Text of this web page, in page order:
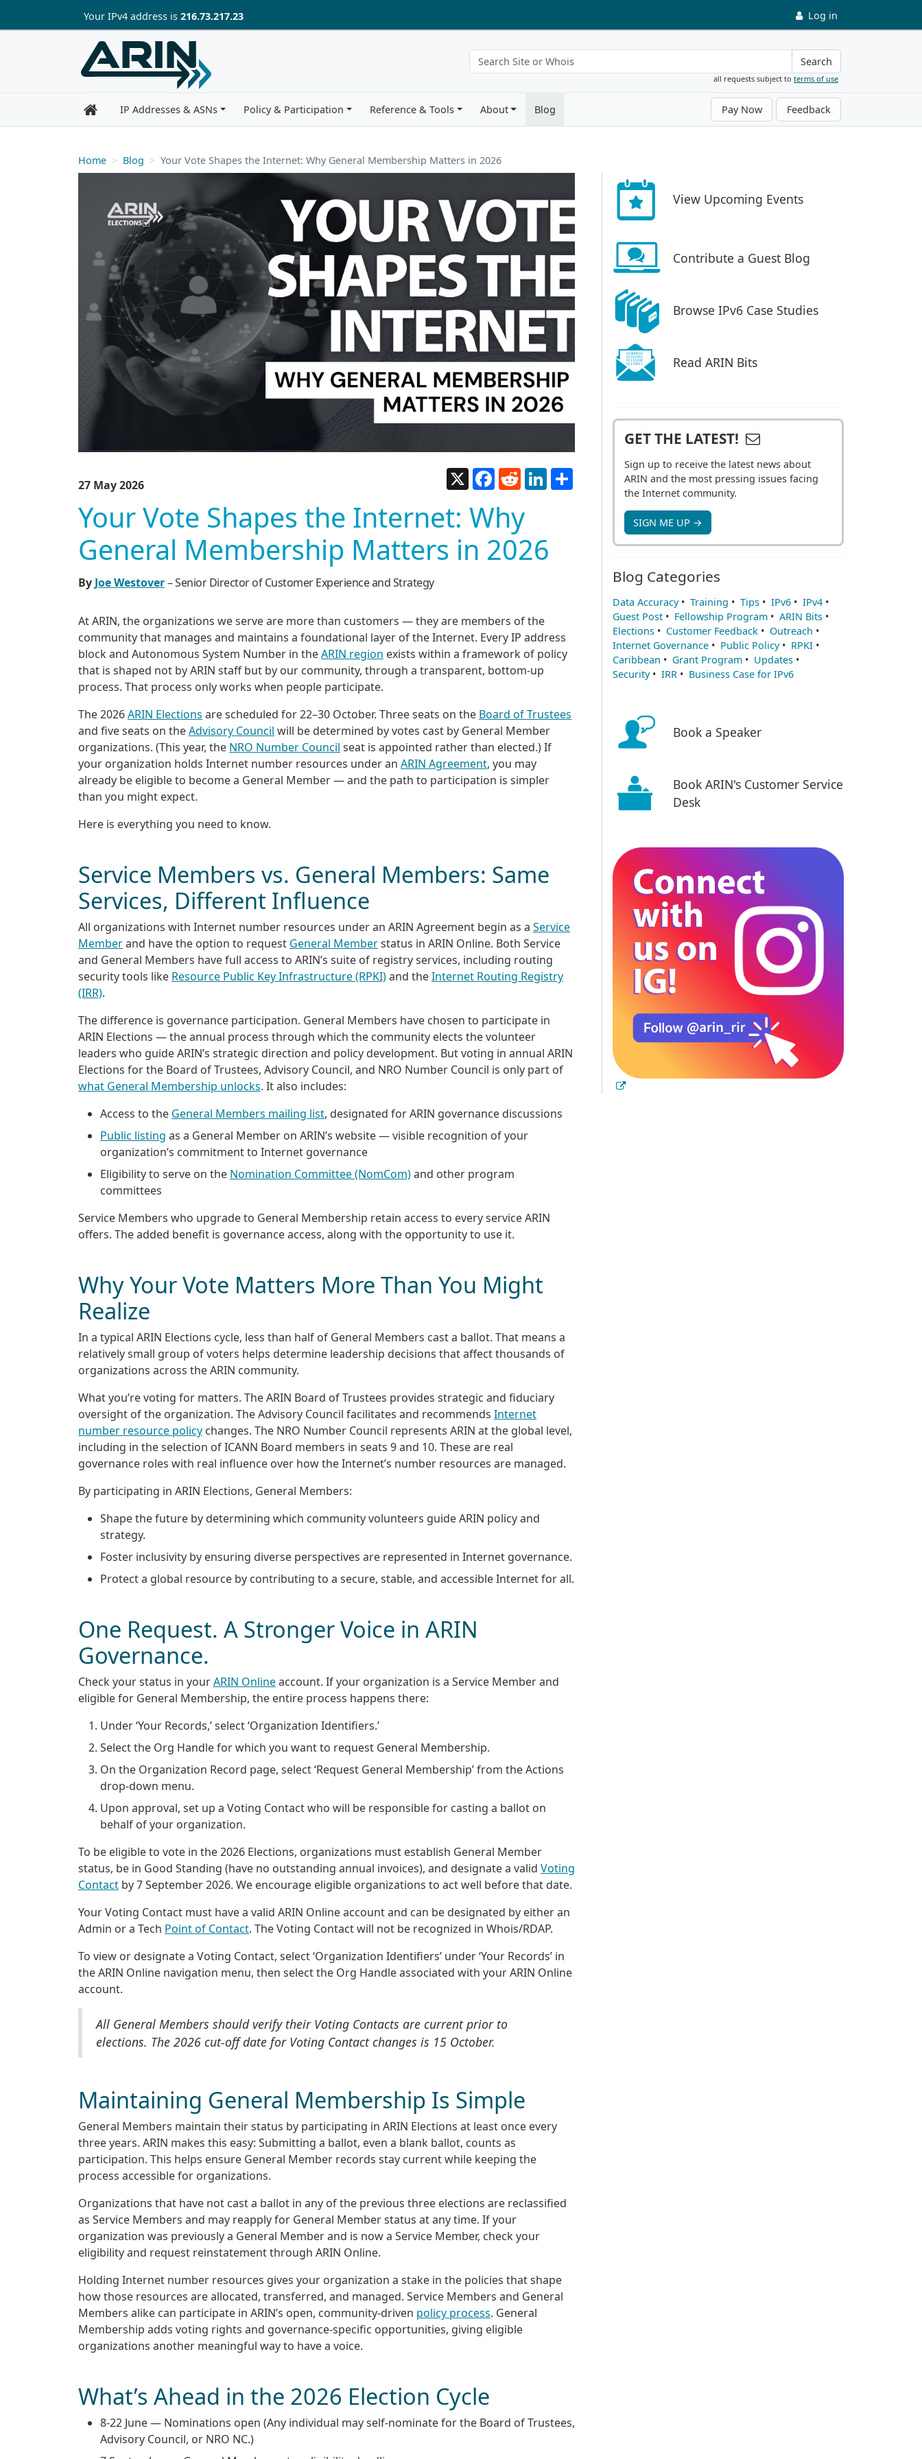
Skip to main content
Your IPv4 address is 216.73.217.23 Log in
Search
all requests subject to terms of use
IP Addresses & ASNs Policy & Participation Reference & Tools About Blog Pay Now Feedback
Home Blog Your Vote Shapes the Internet: Why General Membership Matters in 2026
X Facebook
RedditLinkedIn
27 May 2026
Your Vote Shapes the Internet: Why
General Membership Matters in 2026
By Joe Westover– Senior Director of Customer Experience and Strategy
At ARIN, the organizations we serve are more than customers — they are members of the
community that manages and maintains a foundational layer of the Internet. Every IP address
block and Autonomous System Number in theARIN region exists within a framework of policy
that is shaped not by ARIN staff but by our community, through a transparent, bottom-up
process. That process only works when people participate.
The 2026ARIN Elections are scheduled for 22–30 October. Three seats on the Board of Trustees
and five seats on theAdvisory Council will be determined by votes cast by General Member
organizations. (This year, the NRO Number Council seat is appointed rather than elected.) If
your organization holds Internet number resources under an ARIN Agreement, you may
already be eligible to become a General Member — and the path to participation is simpler
than you might expect.
Here is everything you need to know.
Service Members vs. General Members: Same
Services, Different Influence
All organizations with Internet number resources under an ARIN Agreement begin as a Service
Memberand have the option to request General Memberstatus in ARIN Online. Both Service
and General Members have full access to ARIN’s suite of registry services, including routing
security tools like Resource Public Key Infrastructure (RPKI)and theInternet Routing Registry
(IRR).
The difference is governance participation. General Members have chosen to participate in
ARIN Elections — the annual process through which the community elects the volunteer
leaders who guide ARIN’s strategic direction and policy development. But voting in annual ARIN
Elections for the Board of Trustees, Advisory Council, and NRO Number Council is only part of
what General Membership unlocks. It also includes:
Access to the General Members mailing list, designated for ARIN governance discussions
Public listing as a General Member on ARIN’s website — visible recognition of your
organization’s commitment to Internet governance
Eligibility to serve on the Nomination Committee (NomCom)and other program
committees
Service Members who upgrade to General Membership retain access to every service ARIN
offers. The added benefit is governance access, along with the opportunity to use it.
Why Your Vote Matters More Than You Might
Realize
In a typical ARIN Elections cycle, less than half of General Members cast a ballot. That means a
relatively small group of voters helps determine leadership decisions that affect thousands of
organizations across the ARIN community.
What you’re voting for matters. The ARIN Board of Trustees provides strategic and fiduciary
oversight of the organization. The Advisory Council facilitates and recommends Internet
number resource policy changes. The NRO Number Council represents ARIN at the global level,
including in the selection of ICANN Board members in seats 9 and 10. These are real
governance roles with real influence over how the Internet’s number resources are managed.
By participating in ARIN Elections, General Members:
Shape the future by determining which community volunteers guide ARIN policy and
strategy.
Foster inclusivity by ensuring diverse perspectives are represented in Internet governance.
Protect a global resource by contributing to a secure, stable, and accessible Internet for all.
One Request. A Stronger Voice in ARIN
Governance.
Check your status in yourARIN Onlineaccount. If your organization is a Service Member and
eligible for General Membership, the entire process happens there:
Under ‘Your Records,’ select ‘Organization Identifiers.’
Select the Org Handle for which you want to request General Membership.
On the Organization Record page, select ‘Request General Membership’ from the Actions
drop-down menu.
Upon approval, set up a Voting Contact who will be responsible for casting a ballot on
behalf of your organization.
To be eligible to vote in the 2026 Elections, organizations must establish General Member
status, be in Good Standing (have no outstanding annual invoices), and designate a valid Voting
Contact by 7 September 2026. We encourage eligible organizations to act well before that date.
Your Voting Contact must have a valid ARIN Online account and can be designated by either an
Admin or a Tech Point of Contact. The Voting Contact will not be recognized in Whois/RDAP.
To view or designate a Voting Contact, select ‘Organization Identifiers’ under ‘Your Records’ in
the ARIN Online navigation menu, then select the Org Handle associated with your ARIN Online
account.
All General Members should verify their Voting Contacts are current prior to
elections. The 2026 cut-off date for Voting Contact changes is 15 October.
Maintaining General Membership Is Simple
General Members maintain their status by participating in ARIN Elections at least once every
three years. ARIN makes this easy: Submitting a ballot, even a blank ballot, counts as
participation. This helps ensure General Member records stay current while keeping the
process accessible for organizations.
Organizations that have not cast a ballot in any of the previous three elections are reclassified
as Service Members and may reapply for General Member status at any time. If your
organization was previously a General Member and is now a Service Member, check your
eligibility and request reinstatement through ARIN Online.
Holding Internet number resources gives your organization a stake in the policies that shape
how those resources are allocated, transferred, and managed. Service Members and General
Members alike can participate in ARIN’s open, community-driven policy process. General
Membership adds voting rights and governance-specific opportunities, giving eligible
organizations another meaningful way to have a voice.
What’s Ahead in the 2026 Election Cycle
8-22 June — Nominations open (Any individual may self-nominate for the Board of Trustees,
Advisory Council, or NRO NC.)
View Upcoming Events
Contribute a Guest Blog
Browse IPv6 Case Studies
Read ARIN Bits
GET THE LATEST!
Sign up to receive the latest news about
ARIN and the most pressing issues facing
the Internet community.
SIGN ME UP →
Blog Categories
Data Accuracy• Training • Tips • IPv6 • IPv4 •
Guest Post • Fellowship Program • ARIN Bits •
Elections • Customer Feedback • Outreach •
Internet Governance • Public Policy• RPKI •
Caribbean • Grant Program • Updates •
Security• IRR • Business Case for IPv6
Book a Speaker
Book ARIN's Customer Service
Desk